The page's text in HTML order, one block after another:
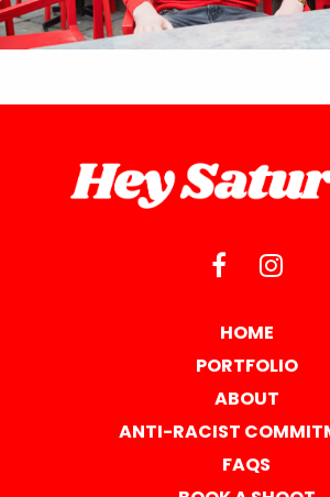
HOME
PORTFOLIO
ABOUT
ANTI-RACIST
FAQS